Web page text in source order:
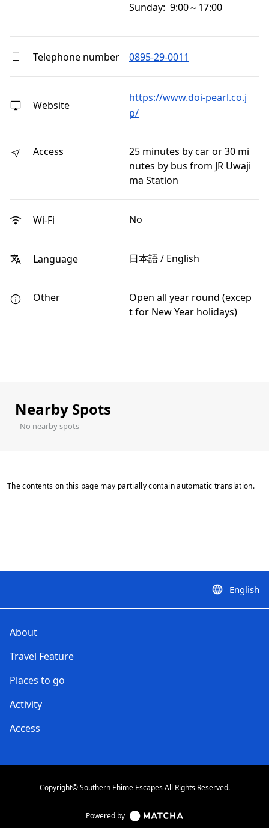
Sunday: 9:00～17:00
Telephone number 0895-29-0011
Website
https://www.doi-pearl.co.j
p/
Access
25 minutes by car or 30 mi
nutes by bus from JR Uwaji
ma Station
Wi-Fi No
Language 日本語 / English
Other
Open all year round (excep
t for New Year holidays)
Nearby Spots
No nearby spots
The contents on this page may partially contain automatic translation.
language English
About
Travel Feature
Places to go
Activity
Access
Copyright© Southern Ehime Escapes All Rights Reserved.
Powered by